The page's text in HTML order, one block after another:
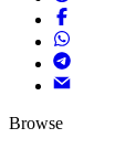
Browse